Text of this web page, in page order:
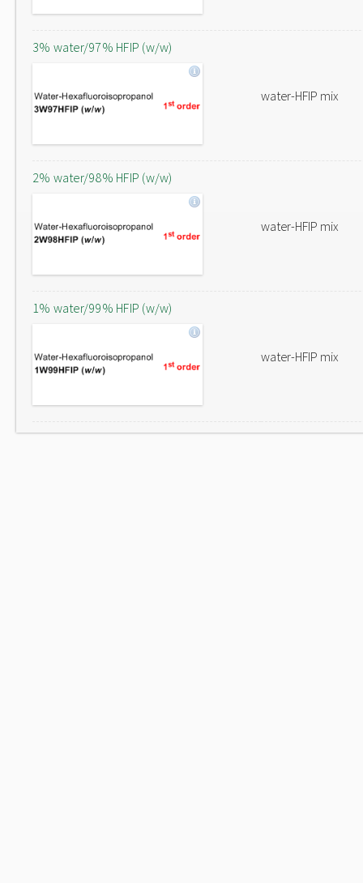
3% water/97% HFIP (w/w)
water-HFIP mix
2% water/98% HFIP (w/w)
water-HFIP mix
1% water/99% HFIP (w/w)
water-HFIP mix